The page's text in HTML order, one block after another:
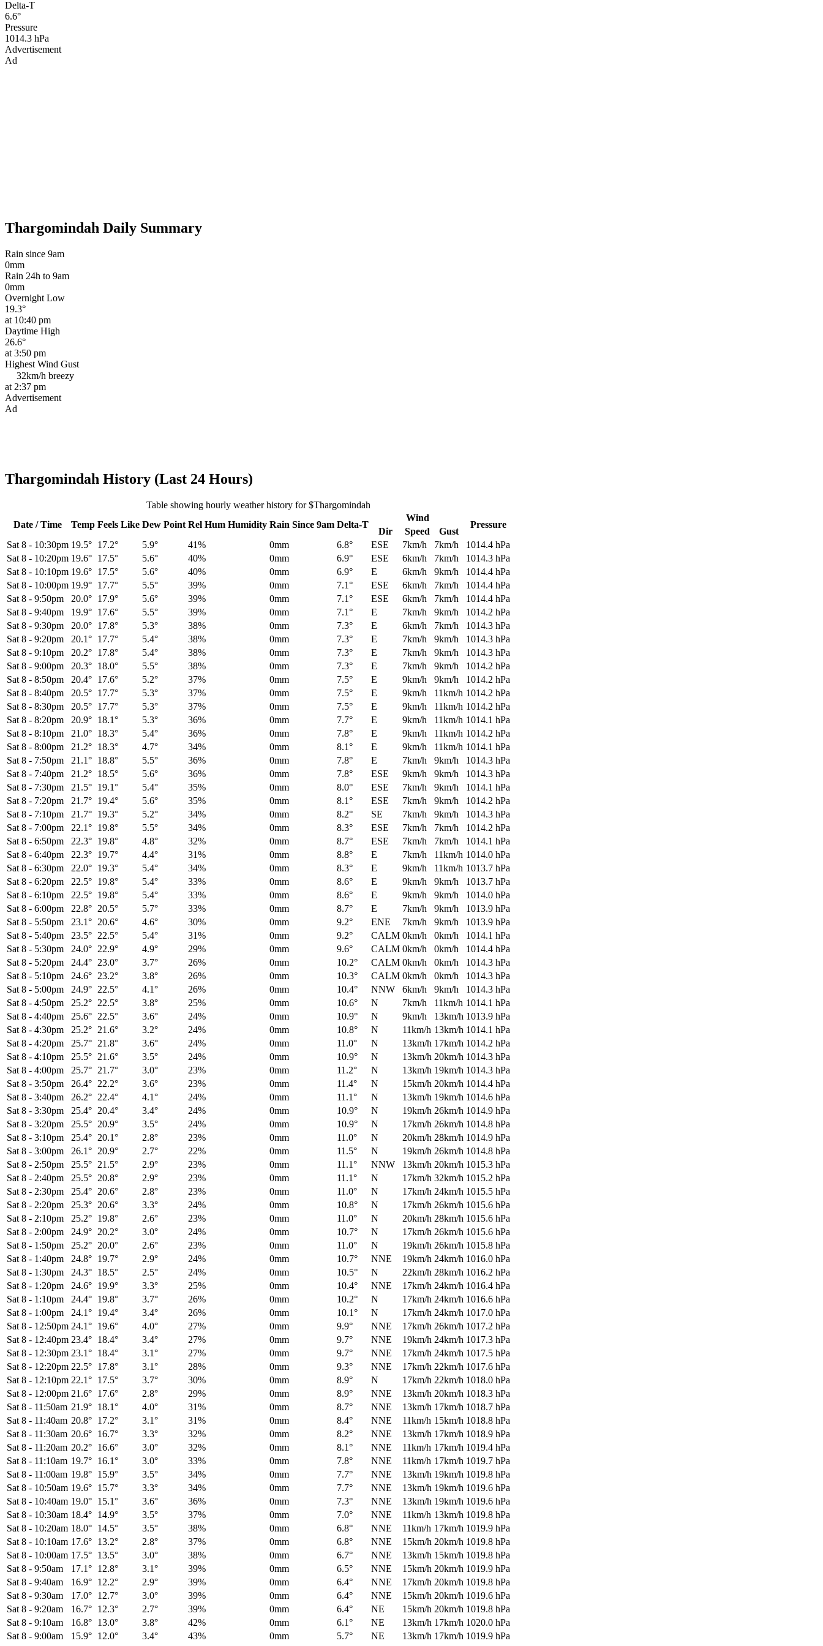
Delta-T
6.6°
Pressure
1014.3 hPa
Advertisement
Ad
Thargomindah Daily Summary
Rain since 9am
0mm
Rain 24h to 9am
0mm
Overnight Low
19.3°
at 10:40 pm
Daytime High
26.6°
at 3:50 pm
Highest Wind Gust
32km/h breezy
at 2:37 pm
Advertisement
Ad
Thargomindah History (Last 24 Hours)
Table showing hourly weather history for $Thargomindah
Date / Time
Temp Feels Like Dew Point Rel Hum Humidity Rain Since 9am Delta-T
Wind
Pressure
Dir Speed
Gust
Sat 8 - 10:30pm 19.5° 17.2° 5.9° 41% 0mm 6.8° ESE 7km/h 7km/h
1014.4 hPa
Sat 8 - 10:20pm 19.6° 17.5° 5.6° 40% 0mm 6.9° ESE 6km/h 7km/h
1014.3 hPa
Sat 8 - 10:10pm 19.6° 17.5° 5.6° 40% 0mm 6.9° E 6km/h 9km/h
1014.4 hPa
Sat 8 - 10:00pm 19.9° 17.7° 5.5° 39% 0mm 7.1° ESE 6km/h 7km/h
1014.4 hPa
Sat 8 - 9:50pm 20.0° 17.9° 5.6° 39% 0mm 7.1° ESE 6km/h 7km/h
1014.4 hPa
Sat 8 - 9:40pm 19.9° 17.6° 5.5° 39% 0mm 7.1° E 7km/h 9km/h
1014.2 hPa
Sat 8 - 9:30pm 20.0° 17.8° 5.3° 38% 0mm 7.3° E 6km/h 7km/h
1014.3 hPa
Sat 8 - 9:20pm 20.1° 17.7° 5.4° 38% 0mm 7.3° E 7km/h 9km/h
1014.3 hPa
Sat 8 - 9:10pm 20.2° 17.8° 5.4° 38% 0mm 7.3° E 7km/h 9km/h
1014.3 hPa
Sat 8 - 9:00pm 20.3° 18.0° 5.5° 38% 0mm 7.3° E 7km/h 9km/h
1014.2 hPa
Sat 8 - 8:50pm 20.4° 17.6° 5.2° 37% 0mm 7.5° E 9km/h 9km/h
1014.2 hPa
Sat 8 - 8:40pm 20.5° 17.7° 5.3° 37% 0mm 7.5° E 9km/h 11km/h 1014.2 hPa
Sat 8 - 8:30pm 20.5° 17.7° 5.3° 37% 0mm 7.5° E 9km/h 11km/h 1014.2 hPa
Sat 8 - 8:20pm 20.9° 18.1° 5.3° 36% 0mm 7.7° E 9km/h 11km/h 1014.1 hPa
Sat 8 - 8:10pm 21.0° 18.3° 5.4° 36% 0mm 7.8° E 9km/h 11km/h 1014.2 hPa
Sat 8 - 8:00pm 21.2° 18.3° 4.7° 34% 0mm 8.1° E 9km/h 11km/h 1014.1 hPa
Sat 8 - 7:50pm 21.1° 18.8° 5.5° 36% 0mm 7.8° E 7km/h 9km/h
1014.3 hPa
Sat 8 - 7:40pm 21.2° 18.5° 5.6° 36% 0mm 7.8° ESE 9km/h 9km/h
1014.3 hPa
Sat 8 - 7:30pm 21.5° 19.1° 5.4° 35% 0mm 8.0° ESE 7km/h 9km/h
1014.1 hPa
Sat 8 - 7:20pm 21.7° 19.4° 5.6° 35% 0mm 8.1° ESE 7km/h 9km/h
1014.2 hPa
Sat 8 - 7:10pm 21.7° 19.3° 5.2° 34% 0mm 8.2° SE 7km/h 9km/h
1014.3 hPa
Sat 8 - 7:00pm 22.1° 19.8° 5.5° 34% 0mm 8.3° ESE 7km/h 7km/h
1014.2 hPa
Sat 8 - 6:50pm 22.3° 19.8° 4.8° 32% 0mm 8.7° ESE 7km/h 7km/h
1014.1 hPa
Sat 8 - 6:40pm 22.3° 19.7° 4.4° 31% 0mm 8.8° E 7km/h 11km/h 1014.0 hPa
Sat 8 - 6:30pm 22.0° 19.3° 5.4° 34% 0mm 8.3° E 9km/h 11km/h 1013.7 hPa
Sat 8 - 6:20pm 22.5° 19.8° 5.4° 33% 0mm 8.6° E 9km/h 9km/h
1013.7 hPa
Sat 8 - 6:10pm 22.5° 19.8° 5.4° 33% 0mm 8.6° E 9km/h 9km/h
1014.0 hPa
Sat 8 - 6:00pm 22.8° 20.5° 5.7° 33% 0mm 8.7° E 7km/h 9km/h
1013.9 hPa
Sat 8 - 5:50pm 23.1° 20.6° 4.6° 30% 0mm 9.2° ENE 7km/h 9km/h
1013.9 hPa
Sat 8 - 5:40pm 23.5° 22.5° 5.4° 31% 0mm 9.2° CALM 0km/h 0km/h
1014.1 hPa
Sat 8 - 5:30pm 24.0° 22.9° 4.9° 29% 0mm 9.6° CALM 0km/h 0km/h
1014.4 hPa
Sat 8 - 5:20pm 24.4° 23.0° 3.7° 26% 0mm 10.2° CALM 0km/h 0km/h
1014.3 hPa
Sat 8 - 5:10pm 24.6° 23.2° 3.8° 26% 0mm 10.3° CALM 0km/h 0km/h
1014.3 hPa
Sat 8 - 5:00pm 24.9° 22.5° 4.1° 26% 0mm 10.4° NNW 6km/h 9km/h
1014.3 hPa
Sat 8 - 4:50pm 25.2° 22.5° 3.8° 25% 0mm 10.6° N 7km/h 11km/h 1014.1 hPa
Sat 8 - 4:40pm 25.6° 22.5° 3.6° 24% 0mm 10.9° N 9km/h 13km/h 1013.9 hPa
Sat 8 - 4:30pm 25.2° 21.6° 3.2° 24% 0mm 10.8° N 11km/h 13km/h 1014.1 hPa
Sat 8 - 4:20pm 25.7° 21.8° 3.6° 24% 0mm 11.0° N 13km/h 17km/h 1014.2 hPa
Sat 8 - 4:10pm 25.5° 21.6° 3.5° 24% 0mm 10.9° N 13km/h 20km/h 1014.3 hPa
Sat 8 - 4:00pm 25.7° 21.7° 3.0° 23% 0mm 11.2° N 13km/h 19km/h 1014.3 hPa
Sat 8 - 3:50pm 26.4° 22.2° 3.6° 23% 0mm 11.4° N 15km/h 20km/h 1014.4 hPa
Sat 8 - 3:40pm 26.2° 22.4° 4.1° 24% 0mm 11.1° N 13km/h 19km/h 1014.6 hPa
Sat 8 - 3:30pm 25.4° 20.4° 3.4° 24% 0mm 10.9° N 19km/h 26km/h 1014.9 hPa
Sat 8 - 3:20pm 25.5° 20.9° 3.5° 24% 0mm 10.9° N 17km/h 26km/h 1014.8 hPa
Sat 8 - 3:10pm 25.4° 20.1° 2.8° 23% 0mm 11.0° N 20km/h 28km/h 1014.9 hPa
Sat 8 - 3:00pm 26.1° 20.9° 2.7° 22% 0mm 11.5° N 19km/h 26km/h 1014.8 hPa
Sat 8 - 2:50pm 25.5° 21.5° 2.9° 23% 0mm 11.1° NNW 13km/h 20km/h 1015.3 hPa
Sat 8 - 2:40pm 25.5° 20.8° 2.9° 23% 0mm 11.1° N 17km/h 32km/h 1015.2 hPa
Sat 8 - 2:30pm 25.4° 20.6° 2.8° 23% 0mm 11.0° N 17km/h 24km/h 1015.5 hPa
Sat 8 - 2:20pm 25.3° 20.6° 3.3° 24% 0mm 10.8° N 17km/h 26km/h 1015.6 hPa
Sat 8 - 2:10pm 25.2° 19.8° 2.6° 23% 0mm 11.0° N 20km/h 28km/h 1015.6 hPa
Sat 8 - 2:00pm 24.9° 20.2° 3.0° 24% 0mm 10.7° N 17km/h 26km/h 1015.6 hPa
Sat 8 - 1:50pm 25.2° 20.0° 2.6° 23% 0mm 11.0° N 19km/h 26km/h 1015.8 hPa
Sat 8 - 1:40pm 24.8° 19.7° 2.9° 24% 0mm 10.7° NNE 19km/h 24km/h 1016.0 hPa
Sat 8 - 1:30pm 24.3° 18.5° 2.5° 24% 0mm 10.5° N 22km/h 28km/h 1016.2 hPa
Sat 8 - 1:20pm 24.6° 19.9° 3.3° 25% 0mm 10.4° NNE 17km/h 24km/h 1016.4 hPa
Sat 8 - 1:10pm 24.4° 19.8° 3.7° 26% 0mm 10.2° N 17km/h 24km/h 1016.6 hPa
Sat 8 - 1:00pm 24.1° 19.4° 3.4° 26% 0mm 10.1° N 17km/h 24km/h 1017.0 hPa
Sat 8 - 12:50pm 24.1° 19.6° 4.0° 27% 0mm 9.9° NNE 17km/h 26km/h 1017.2 hPa
Sat 8 - 12:40pm 23.4° 18.4° 3.4° 27% 0mm 9.7° NNE 19km/h 24km/h 1017.3 hPa
Sat 8 - 12:30pm 23.1° 18.4° 3.1° 27% 0mm 9.7° NNE 17km/h 24km/h 1017.5 hPa
Sat 8 - 12:20pm 22.5° 17.8° 3.1° 28% 0mm 9.3° NNE 17km/h 22km/h 1017.6 hPa
Sat 8 - 12:10pm 22.1° 17.5° 3.7° 30% 0mm 8.9° N 17km/h 22km/h 1018.0 hPa
Sat 8 - 12:00pm 21.6° 17.6° 2.8° 29% 0mm 8.9° NNE 13km/h 20km/h 1018.3 hPa
Sat 8 - 11:50am 21.9° 18.1° 4.0° 31% 0mm 8.7° NNE 13km/h 17km/h 1018.7 hPa
Sat 8 - 11:40am 20.8° 17.2° 3.1° 31% 0mm 8.4° NNE 11km/h 15km/h 1018.8 hPa
Sat 8 - 11:30am 20.6° 16.7° 3.3° 32% 0mm 8.2° NNE 13km/h 17km/h 1018.9 hPa
Sat 8 - 11:20am 20.2° 16.6° 3.0° 32% 0mm 8.1° NNE 11km/h 17km/h 1019.4 hPa
Sat 8 - 11:10am 19.7° 16.1° 3.0° 33% 0mm 7.8° NNE 11km/h 17km/h 1019.7 hPa
Sat 8 - 11:00am 19.8° 15.9° 3.5° 34% 0mm 7.7° NNE 13km/h 19km/h 1019.8 hPa
Sat 8 - 10:50am 19.6° 15.7° 3.3° 34% 0mm 7.7° NNE 13km/h 19km/h 1019.6 hPa
Sat 8 - 10:40am 19.0° 15.1° 3.6° 36% 0mm 7.3° NNE 13km/h 19km/h 1019.6 hPa
Sat 8 - 10:30am 18.4° 14.9° 3.5° 37% 0mm 7.0° NNE 11km/h 13km/h 1019.8 hPa
Sat 8 - 10:20am 18.0° 14.5° 3.5° 38% 0mm 6.8° NNE 11km/h 17km/h 1019.9 hPa
Sat 8 - 10:10am 17.6° 13.2° 2.8° 37% 0mm 6.8° NNE 15km/h 20km/h 1019.8 hPa
Sat 8 - 10:00am 17.5° 13.5° 3.0° 38% 0mm 6.7° NNE 13km/h 15km/h 1019.8 hPa
Sat 8 - 9:50am 17.1° 12.8° 3.1° 39% 0mm 6.5° NNE 15km/h 20km/h 1019.9 hPa
Sat 8 - 9:40am 16.9° 12.2° 2.9° 39% 0mm 6.4° NNE 17km/h 20km/h 1019.8 hPa
Sat 8 - 9:30am 17.0° 12.7° 3.0° 39% 0mm 6.4° NNE 15km/h 20km/h 1019.6 hPa
Sat 8 - 9:20am 16.7° 12.3° 2.7° 39% 0mm 6.4° NE 15km/h 20km/h 1019.8 hPa
Sat 8 - 9:10am 16.8° 13.0° 3.8° 42% 0mm 6.1° NE 13km/h 17km/h 1020.0 hPa
Sat 8 - 9:00am 15.9° 12.0° 3.4° 43% 0mm 5.7° NE 13km/h 17km/h 1019.9 hPa